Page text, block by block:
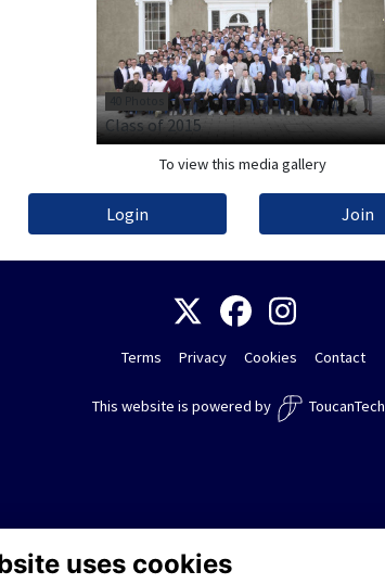
Class of 2015
To view this media gallery
Login Join
Terms Privacy Cookies Contact
This website is powered by ToucanTech
uses cookies